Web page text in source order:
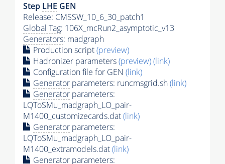
Step LHE GEN
Release: CMSSW_10_6_30_patch1
Global Tag: 106X_mcRun2_asymptotic_v13
Generators: madgraph
Production script(preview)
Hadronizer parameters(preview)(link)
Configuration file for GEN (link)
Generator parameters: runcmsgrid.sh(link)
Generator parameters:
LQToSMu_madgraph_LO_pair-
M1400_customizecards.dat(link)
Generator parameters:
LQToSMu_madgraph_LO_pair-
M1400_extramodels.dat(link)
Generator parameters: